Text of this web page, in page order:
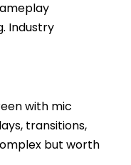
Industry
with mic
transitions,
but worth